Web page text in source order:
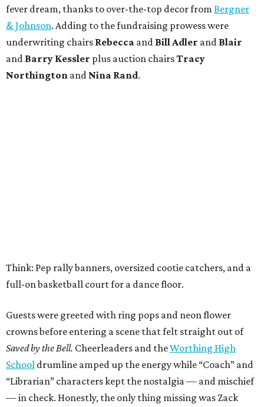
fever dream, thanks to over-the-top decor from Bergner
& Johnson. Adding to the fundraising prowess were
underwriting chairs Rebecca and Bill Adler and Blair
and Barry Kessler plus auction chairsTracy
Northington and Nina Rand.
Think: Pep rally banners, oversized cootie catchers, and a
full-on basketball court for a dance floor.
Guests were greeted with ring pops and neon flower
crowns before entering a scene that felt straight out of
Saved by the Bell. Cheerleaders and theWorthing High
School drumline amped up the energy while “Coach” and
“Librarian” characters kept the nostalgia — and mischief
— in check. Honestly, the only thing missing was Zack